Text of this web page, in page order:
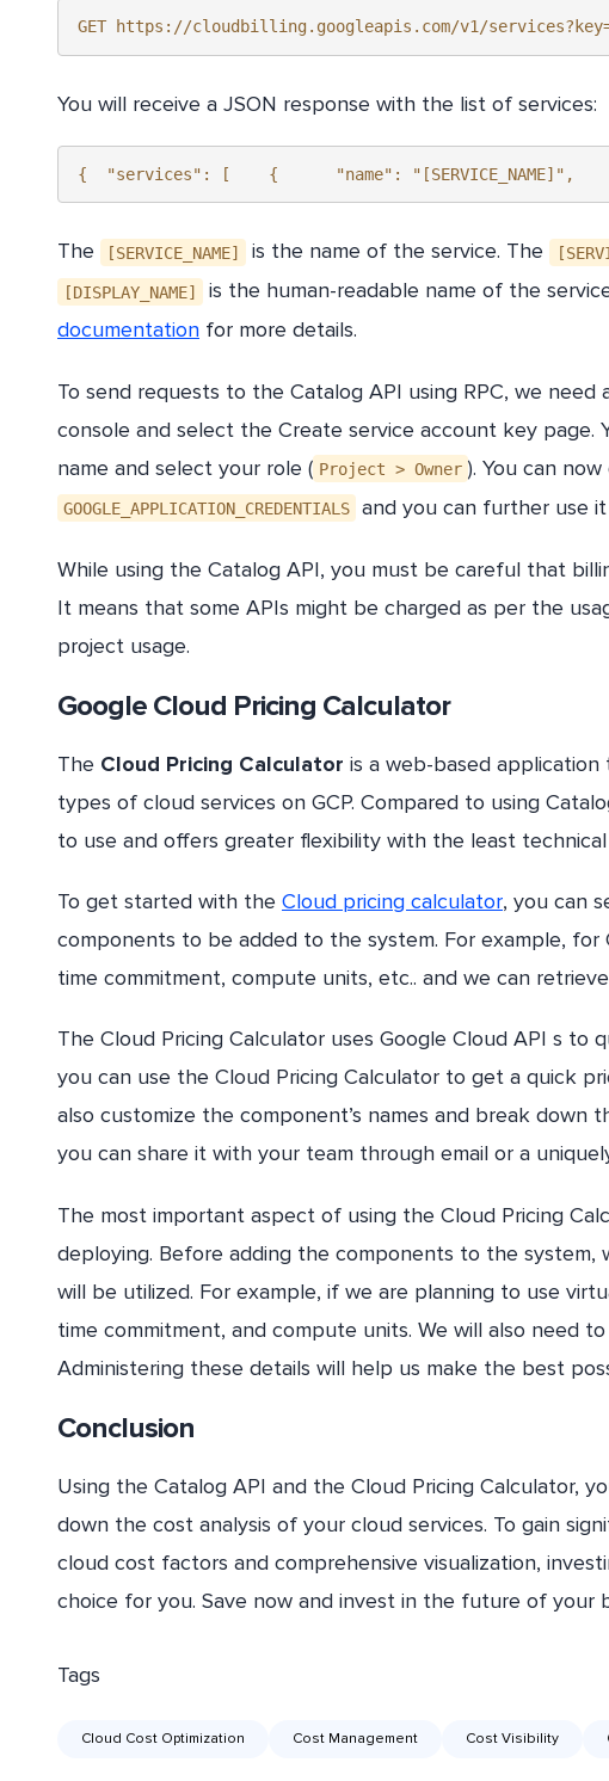
GET https://cloudbilling.googleapis.com/v1/
You will receive a JSON response with the list of services:
{  "services": [    {      "name": "[SERVICE_NAME]",
The [SERVICE_NAME] is the name of the service. The
[DISPLAY_NAME] is the human-readable name of the
documentation for more details.
To send requests to the Catalog API using RPC, we
console and select the Create service account key
name and select your role ( Project > Owner ). You can
GOOGLE_APPLICATION_CREDENTIALS and you can further use
While using the Catalog API, you must be careful that
It means that some APIs might be charged as per the
project usage.
Google Cloud Pricing Calculator
The Cloud Pricing Calculator is a web-based
types of cloud services on GCP. Compared to using
to use and offers greater flexibility with the least technical
To get started with the Cloud pricing calculator, you can
components to be added to the system. For example,
time commitment, compute units, etc.. and we can
The Cloud Pricing Calculator uses Google Cloud API s to
you can use the Cloud Pricing Calculator to get a quick
also customize the component’s names and break
you can share it with your team through email or a
The most important aspect of using the Cloud Pricing
deploying. Before adding the components to the
will be utilized. For example, if we are planning to use
time commitment, and compute units. We will also need
Administering these details will help us make the best
Conclusion
Using the Catalog API and the Cloud Pricing Calculator,
down the cost analysis of your cloud services. To gain
cloud cost factors and comprehensive visualization,
choice for you. Save now and invest in the future of your
Tags
Cloud Cost Optimization Cost Management Cost Visibility